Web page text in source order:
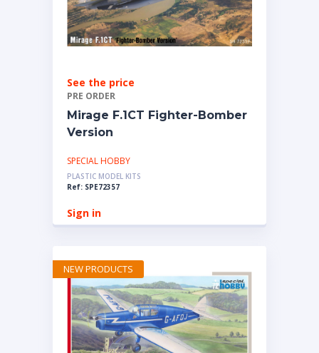
See the price
PRE ORDER
Mirage F.1CT Fighter-Bomber
Version
SPECIAL HOBBY
PLASTIC MODEL KITS
Ref: SPE72357
Sign in
NEW PRODUCTS